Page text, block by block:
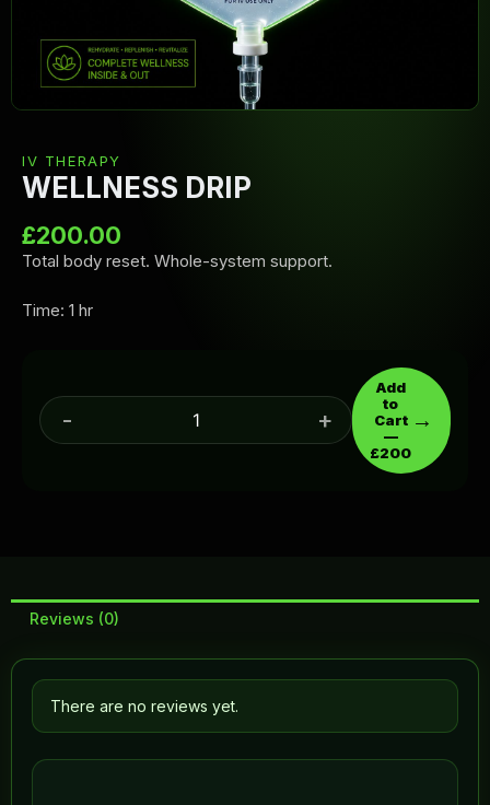
IV THERAPY
WELLNESS DRIP
£200.00
Total body reset. Whole-system support.
Time: 1 hr
- +
Add
to
Cart
—
£200
→
Reviews (0)
There are no reviews yet.